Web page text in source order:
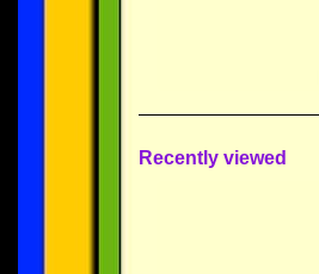
Recently viewed